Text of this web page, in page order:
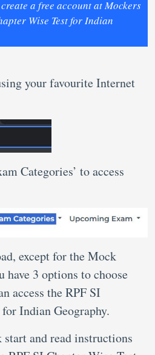
a free account at Mockers
Wise Test for Indian
your favourite Internet
Categories’ to access
except for the Mock
have 3 options to choose
access the RPF SI
Indian Geography.
and read instructions